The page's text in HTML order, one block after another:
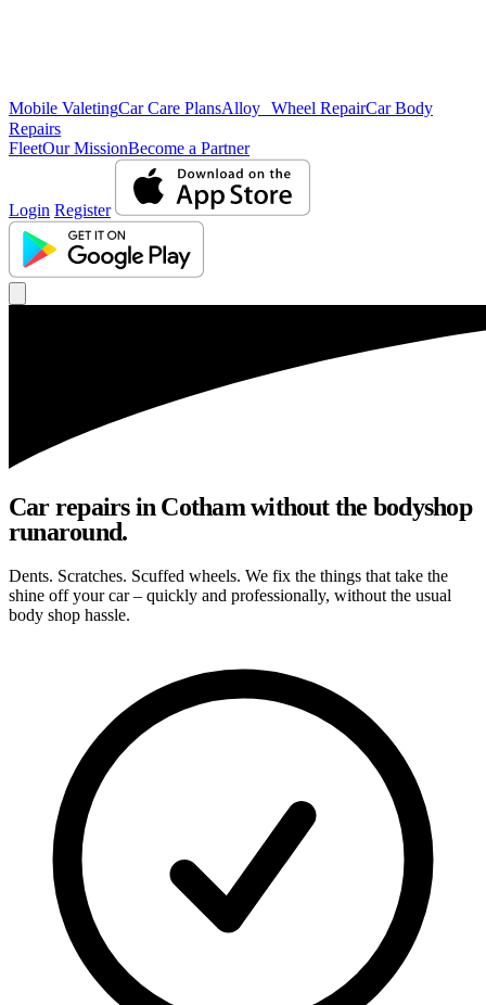
Mobile ValetingCar Care PlansAlloy Wheel RepairCar Body
Repairs
FleetOur MissionBecome a Partner
Login Register
Car repairs in Cotham without the bodyshop
runaround.
Dents. Scratches. Scuffed wheels. We fix the things that take the
shine off your car – quickly and professionally, without the usual
body shop hassle.